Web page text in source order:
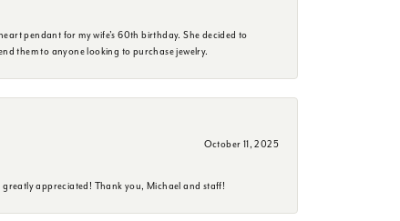
pendant for my wife's 60th birthday. She decided to
them to anyone looking to purchase jewelry.
October 11, 2025
appreciated! Thank you, Michael and staff!